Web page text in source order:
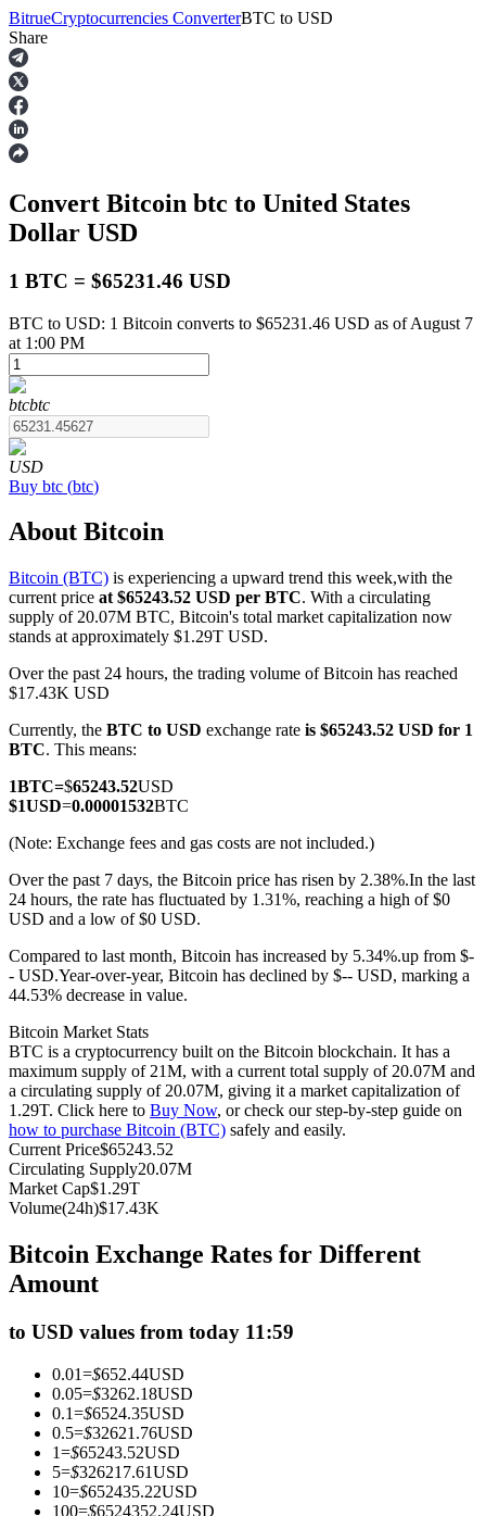
Futures
USDT Futures
COIN-M Futures
Cryptocurrency Futures
TradFi
Derivatives for stocks, forex, precious metals, and commodities
USDC Futures
Futures using USDC as the collateral
Copy Trading
Join Forces With Top Traders
Become a Copy Trader
BitrueCryptocurrencies ConverterBTC to USD
Share
Convert Bitcoin btc to United States
Dollar USD
1 BTC = $65231.46 USD
BTC to USD: 1 Bitcoin converts to $65231.46 USD as of August 7
at 1:00 PM
btcbtc
USD
Buy btc (btc)
About Bitcoin
Bitcoin (BTC) is experiencing a upward trend this week,with the
current price at $65243.52 USD per BTC. With a circulating
supply of 20.07M BTC, Bitcoin's total market capitalization now
stands at approximately $1.29T USD.
Over the past 24 hours, the trading volume of Bitcoin has reached
$17.43K USD
Currently, the BTC to USD exchange rate is $65243.52 USD for 1
BTC. This means:
1BTC=$65243.52USD
$1USD=0.00001532BTC
(Note: Exchange fees and gas costs are not included.)
Over the past 7 days, the Bitcoin price has risen by 2.38%.In the last
24 hours, the rate has fluctuated by 1.31%, reaching a high of $0
USD and a low of $0 USD.
Compared to last month, Bitcoin has increased by 5.34%.up from $-
- USD.Year-over-year, Bitcoin has declined by $-- USD, marking a
44.53% decrease in value.
Bitcoin Market Stats
BTC is a cryptocurrency built on the Bitcoin blockchain. It has a
maximum supply of 21M, with a current total supply of 20.07M and
a circulating supply of 20.07M, giving it a market capitalization of
1.29T. Click here to Buy Now, or check our step-by-step guide on
how to purchase Bitcoin (BTC) safely and easily.
Current Price$65243.52
Circulating Supply20.07M
Market Cap$1.29T
Volume(24h)$17.43K
Bitcoin Exchange Rates for Different
Amount
to USD values from today 11:59
0.01=$652.44USD
0.05=$3262.18USD
0.1=$6524.35USD
0.5=$32621.76USD
1=$65243.52USD
5=$326217.61USD
10=$652435.22USD
100=$6524352.24USD